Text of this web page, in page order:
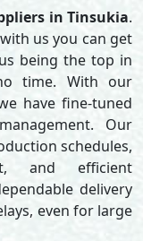
in Tinsukia.
us you can get
being the top in
time. With our
have fine-tuned
Our
schedules,
and efficient
delivery
even for large